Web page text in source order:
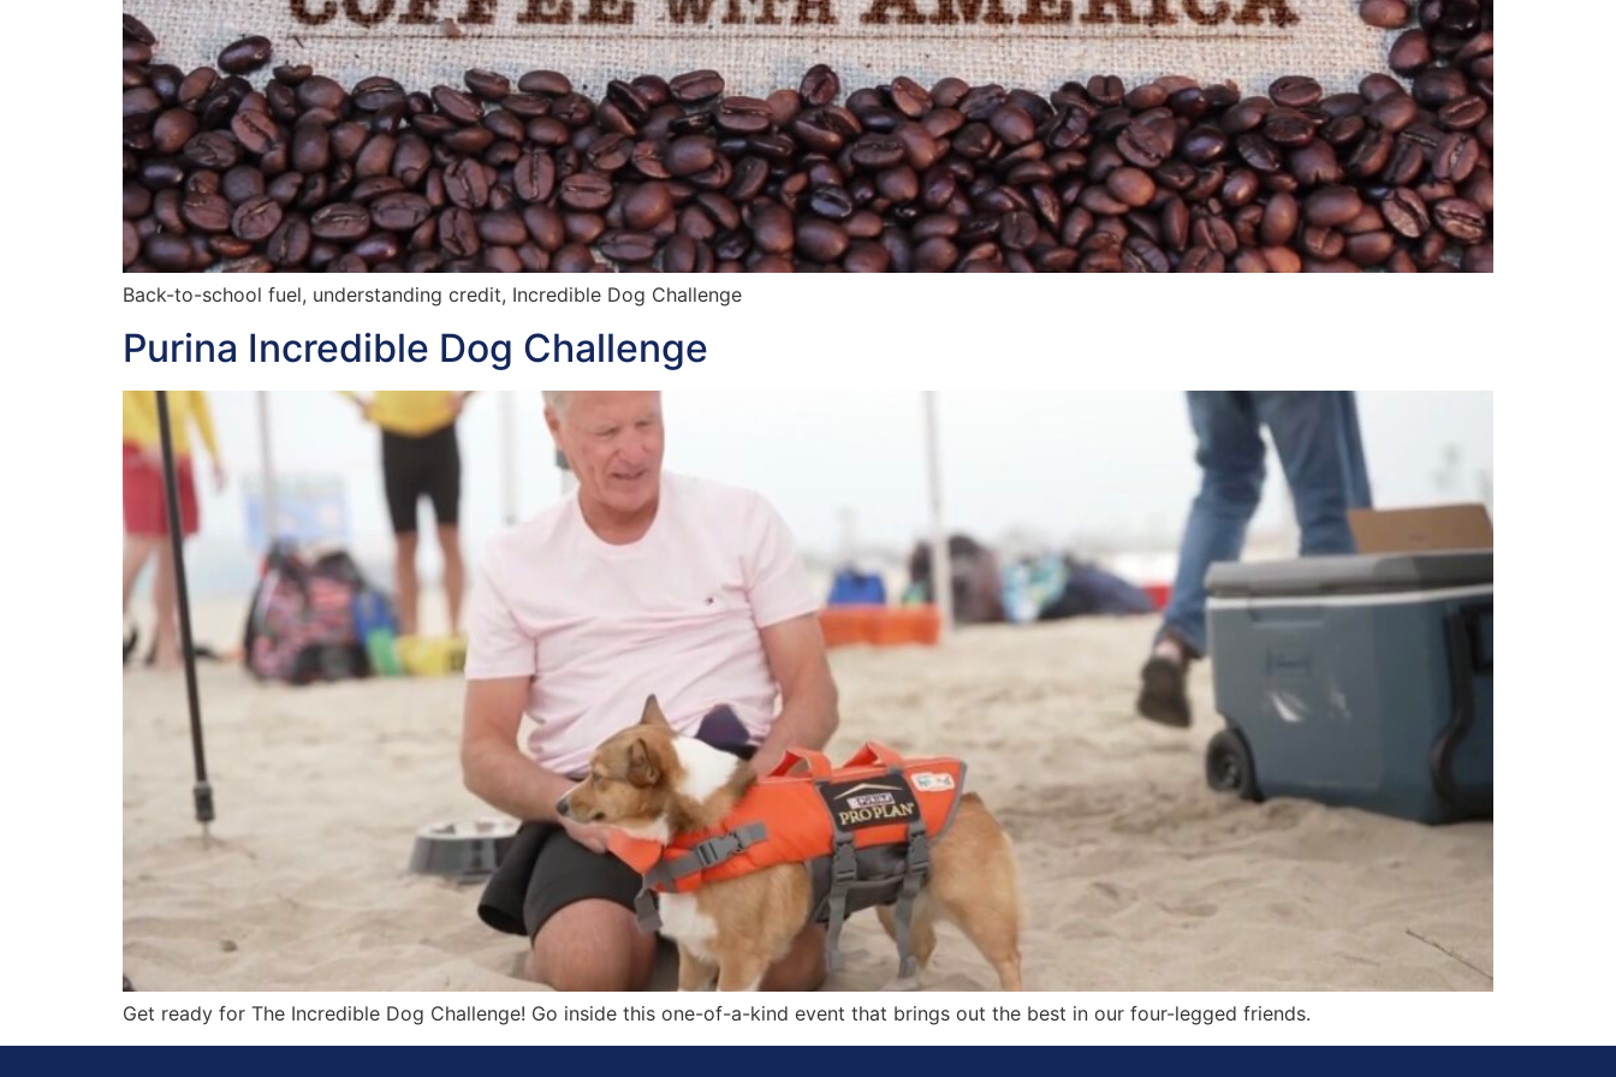
Back-to-school fuel, understanding credit, Incredible Dog Challenge
Purina Incredible Dog Challenge
Get ready for The Incredible Dog Challenge! Go inside this one-of-a-kind event that brings out the best in our four-legged friends.